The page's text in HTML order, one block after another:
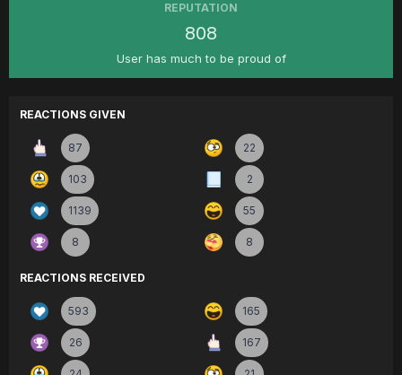
REPUTATION
808
User has much to be proud of
REACTIONS GIVEN
87 22
103 2
1139 55
8 8
REACTIONS RECEIVED
593 165
26 167